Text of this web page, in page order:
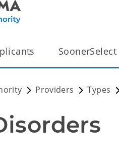
SoonerSelect
Providers Types